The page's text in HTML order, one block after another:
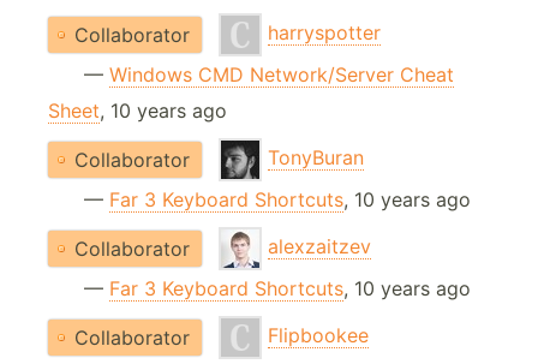
Collaborator
harryspotter
— Windows CMD Network/Server Cheat
Sheet, 10 years ago
Collaborator
TonyBuran
— Far 3 Keyboard Shortcuts, 10 years ago
Collaborator
alexzaitzev
— Far 3 Keyboard Shortcuts, 10 years ago
Collaborator
Flipbookee